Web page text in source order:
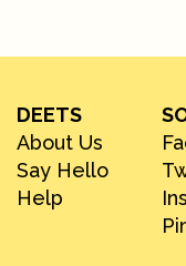
DEETS
About Us
Say Hello
Help